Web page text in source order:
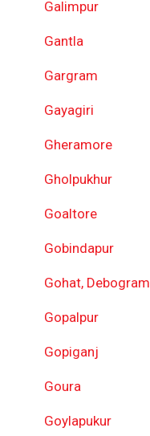
Galimpur
Gantla
Gargram
Gayagiri
Gheramore
Gholpukhur
Goaltore
Gobindapur
Gohat, Debogram
Gopalpur
Gopiganj
Goura
Goylapukur